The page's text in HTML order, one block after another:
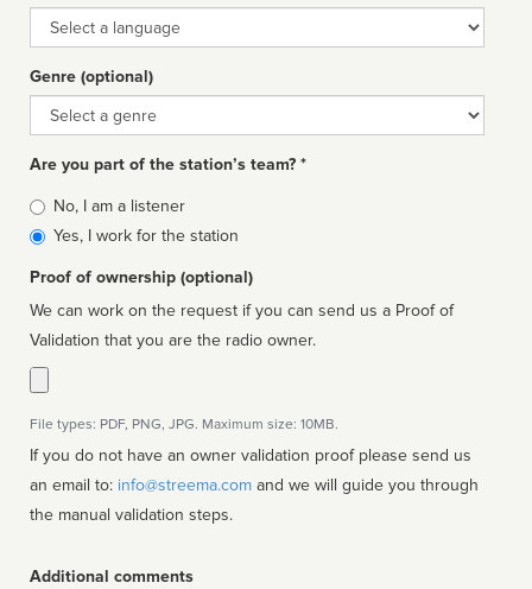
Language
Genre (optional)
Genre
Are you part of the station’s team? *
Is
affiliated
No, I am a listener
Yes, I work for the station
Proof of ownership (optional)
We can work on the request if you can send us a Proof of
Validation that you are the radio owner.
File types: PDF, PNG, JPG. Maximum size: 10MB.
If you do not have an owner validation proof please send us
an email to: info@streema.com
the manual validation steps.
Additional comments